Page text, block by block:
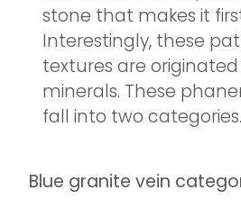
stone that makes it
Interestingly, these
textures are
minerals. These
fall into two categories.
Blue granite vein